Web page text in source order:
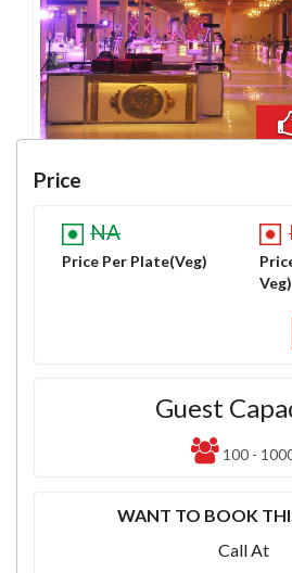
Price
NA
Price Per Plate(Veg)
Veg)
Guest
100 -
WANT TO BOOK
Call At